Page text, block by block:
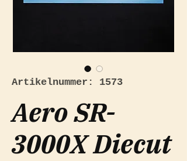
Artikelnummer: 1573
Aero SR-
3000X Diecut